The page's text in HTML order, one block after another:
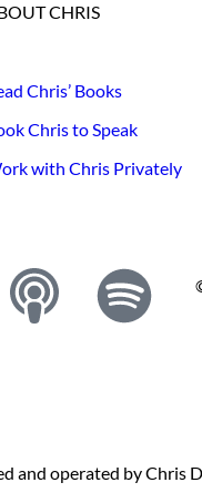
CHRIS
Chris’ Books
Chris to Speak
with Chris Privately
and operated by Chris